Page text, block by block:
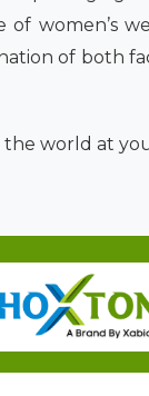
women’s
of both
world at